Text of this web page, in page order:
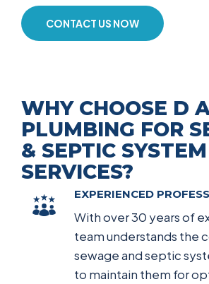
CONTACT US NOW
WHY CHOOSE D
PLUMBING FOR
& SEPTIC SYSTEM
SERVICES?
EXPERIENCED
With over 30 years of
team understands the
sewage and septic
to maintain them for